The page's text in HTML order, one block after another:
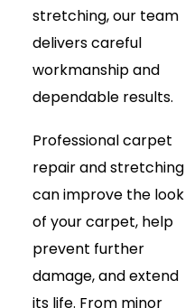
stretching, our team
delivers careful
workmanship and
dependable results.
Professional carpet
repair and stretching
can improve the look
of your carpet, help
prevent further
damage, and extend
its life. From minor